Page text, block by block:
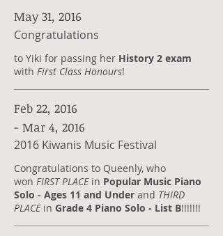
May 31, 2016
Congratulations
to Yiki for passing her History 2 exam
with First Class Honours!
Feb 22, 2016
- Mar 4, 2016
2016 Kiwanis Music Festival
Congratulations to Queenly, who
won FIRST PLACEin Popular Music Piano
Solo - Ages 11 and Under and THIRD
PLACEin Grade 4 Piano Solo - List B!!!!!!!